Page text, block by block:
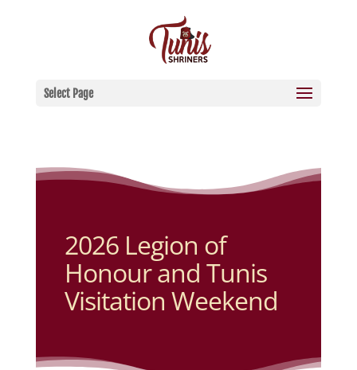
Select Page
2026 Legion of
Honour and Tunis
Visitation Weekend